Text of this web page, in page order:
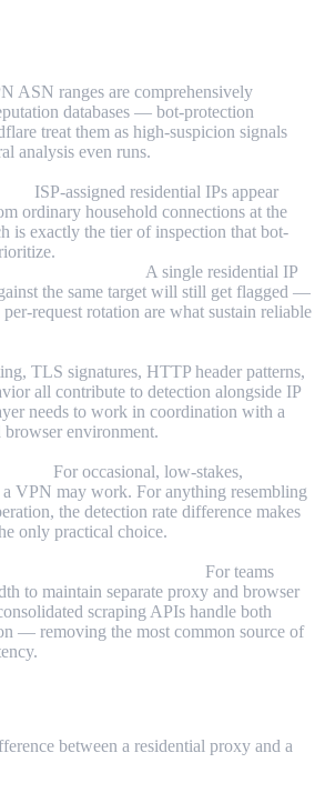
ASN ranges are comprehensively
databases — bot-protection
treat them as high-suspicion signals
analysis even runs.
ISP-assigned residential IPs appear
ordinary household connections at the
is exactly the tier of inspection that bot-
A single residential IP
the same target will still get flagged —
request rotation are what sustain reliable
TLS signatures, HTTP header patterns,
all contribute to detection alongside IP
needs to work in coordination with a
environment.
For occasional, low-stakes,
a VPN may work. For anything resembling
the detection rate difference makes
only practical choice.
For teams
to maintain separate proxy and browser
scraping APIs handle both
— removing the most common source of
between a residential proxy and a